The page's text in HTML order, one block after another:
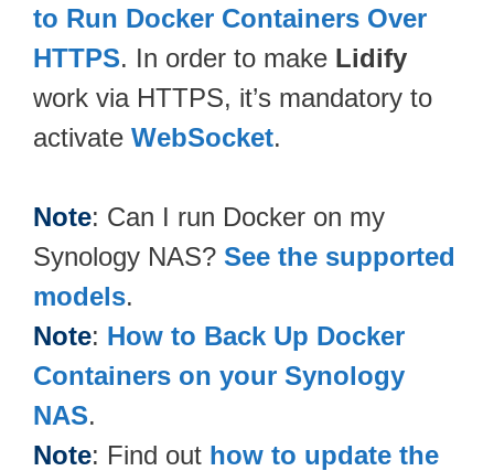
to Run Docker Containers Over
HTTPS. In order to make Lidify
work via HTTPS, it’s mandatory to
activate WebSocket.
Note: Can I run Docker on my
Synology NAS? See the supported
models.
Note: How to Back Up Docker
Containers on your Synology
NAS.
Note: Find out how to update the